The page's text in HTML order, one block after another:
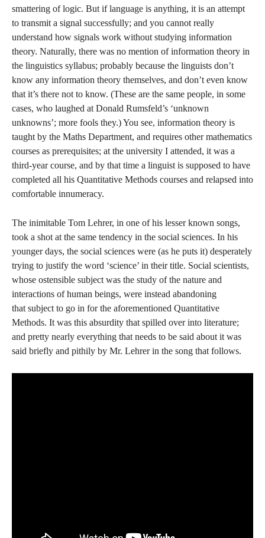
smattering of logic. But if language is anything, it is an attempt
to transmit a signal successfully; and you cannot really
understand how signals work without studying information
theory. Naturally, there was no mention of information theory in
the linguistics syllabus; probably because the linguists don’t
know any information theory themselves, and don’t even know
that it’s there not to know. (These are the same people, in some
cases, who laughed at Donald Rumsfeld’s ‘unknown
unknowns’; more fools they.) You see, information theory is
taught by the Maths Department, and requires other mathematics
courses as prerequisites; at the university I attended, it was a
third-year course, and by that time a linguist is supposed to have
completed all his Quantitative Methods courses and relapsed into
comfortable innumeracy.
The inimitable Tom Lehrer, in one of his lesser known songs,
took a shot at the same tendency in the social sciences. In his
younger days, the social sciences were (as he puts it) desperately
trying to justify the word ‘science’ in their title. Social scientists,
whose ostensible subject was the study of the nature and
interactions of human beings, were instead abandoning
that subject to go in for the aforementioned Quantitative
Methods. It was this absurdity that spilled over into literature;
and pretty nearly everything that needs to be said about it was
said briefly and pithily by Mr. Lehrer in the song that follows.